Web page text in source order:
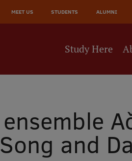
AUGŠĒJĀ
MEET US STUDENTS ALUMNI
Study Here
and